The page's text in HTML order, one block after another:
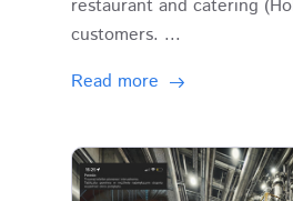
restaurant and catering
customers. ...
Read more